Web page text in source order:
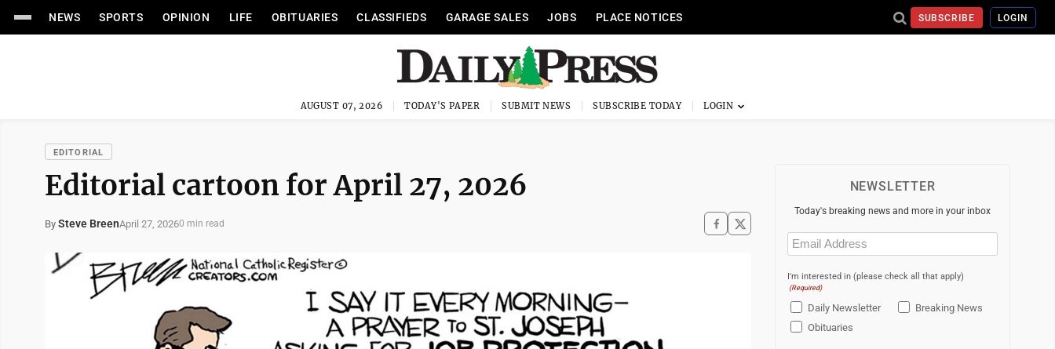
NEWS SPORTS OPINION LIFE OBITUARIES CLASSIFIEDS GARAGE SALES JOBS PLACE NOTICES SUBSCRIBE LOGIN
AUGUST 07, 2026 TODAY'S PAPER SUBMIT NEWS SUBSCRIBE TODAY
EDITORIAL
Editorial cartoon for April 27, 2026
By Steve BreenApril 27, 20260 min read
NEWSLETTER
Today's breaking news and more in your inbox
Email
(Required)
I'm interested in (please check all that apply)
(Required)
Daily Newsletter
Breaking News
Obituaries